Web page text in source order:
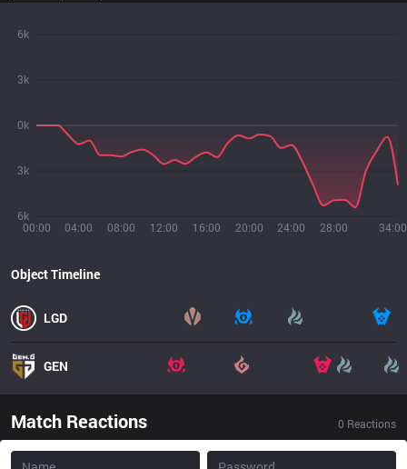
00:00 04:00 08:00 12:00 16:00 20:00 24:00 28:00 34:00
6k
3k
0k
3k
6k
Object Timeline
LGD
GEN
Match Reactions 0 Reactions